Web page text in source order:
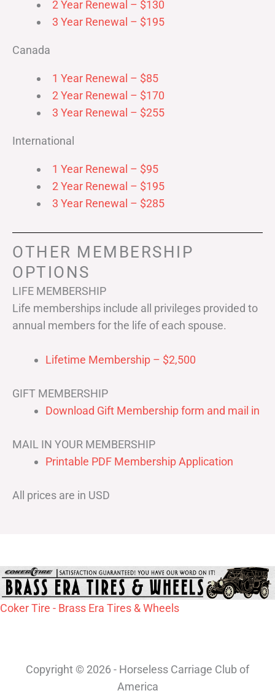
2 Year Renewal – $130
3 Year Renewal – $195
Canada
1 Year Renewal – $85
2 Year Renewal – $170
3 Year Renewal – $255
International
1 Year Renewal – $95
2 Year Renewal – $195
3 Year Renewal – $285
OTHER MEMBERSHIP
OPTIONS
LIFE MEMBERSHIP
Life memberships include all privileges provided to
annual members for the life of each spouse.
Lifetime Membership – $2,500
GIFT MEMBERSHIP
Download Gift Membership form and mail in
MAIL IN YOUR MEMBERSHIP
Printable PDF Membership Application
All prices are in USD
Coker Tire - Brass Era Tires & Wheels
Copyright © 2026 - Horseless Carriage Club of
America